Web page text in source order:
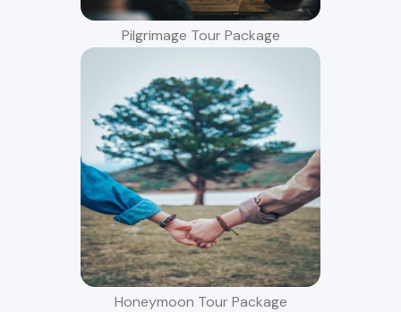
Pilgrimage Tour Package
Honeymoon Tour Package